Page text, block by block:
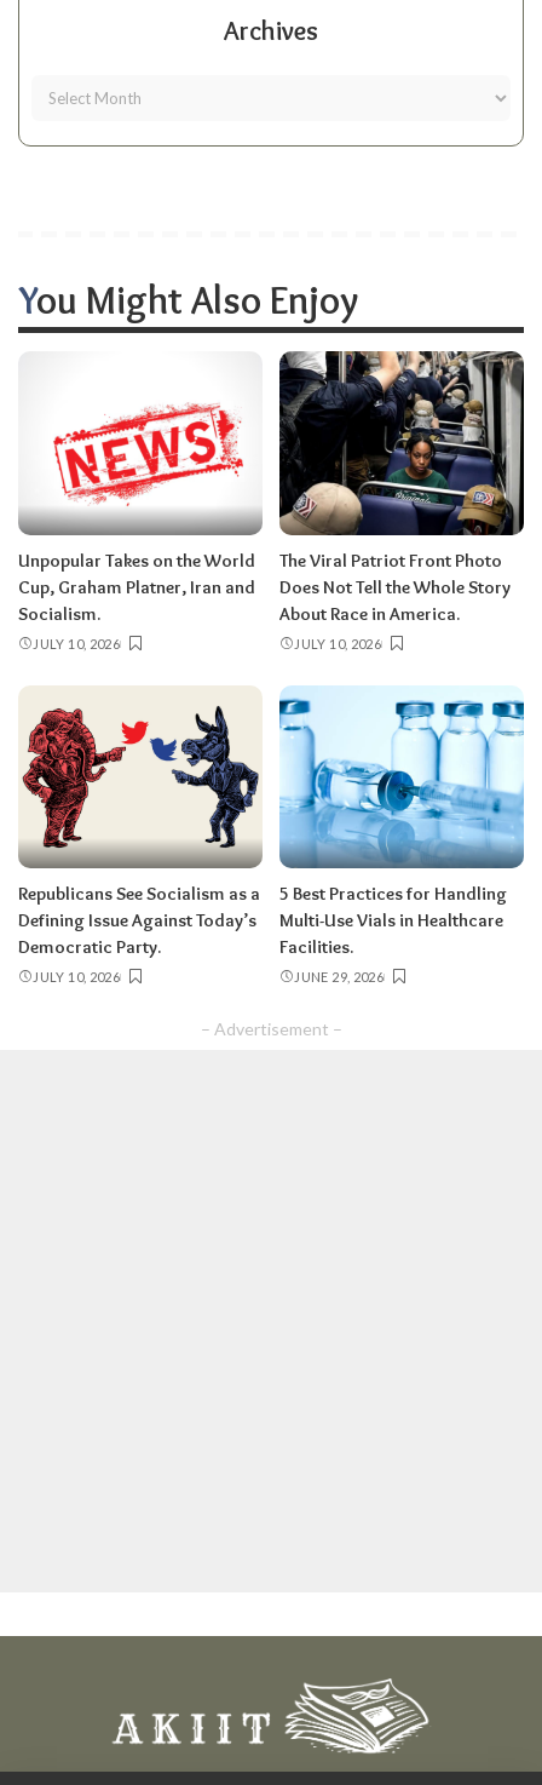
Archives
You Might Also Enjoy
Unpopular Takes on the World
Cup, Graham Platner, Iran and
Socialism.
JULY 10, 2026
The Viral Patriot Front Photo
Does Not Tell the Whole Story
About Race in America.
JULY 10, 2026
Republicans See Socialism as a
Defining Issue Against Today’s
Democratic Party.
JULY 10, 2026
5 Best Practices for Handling
Multi-Use Vials in Healthcare
Facilities.
JUNE 29, 2026
– Advertisement –